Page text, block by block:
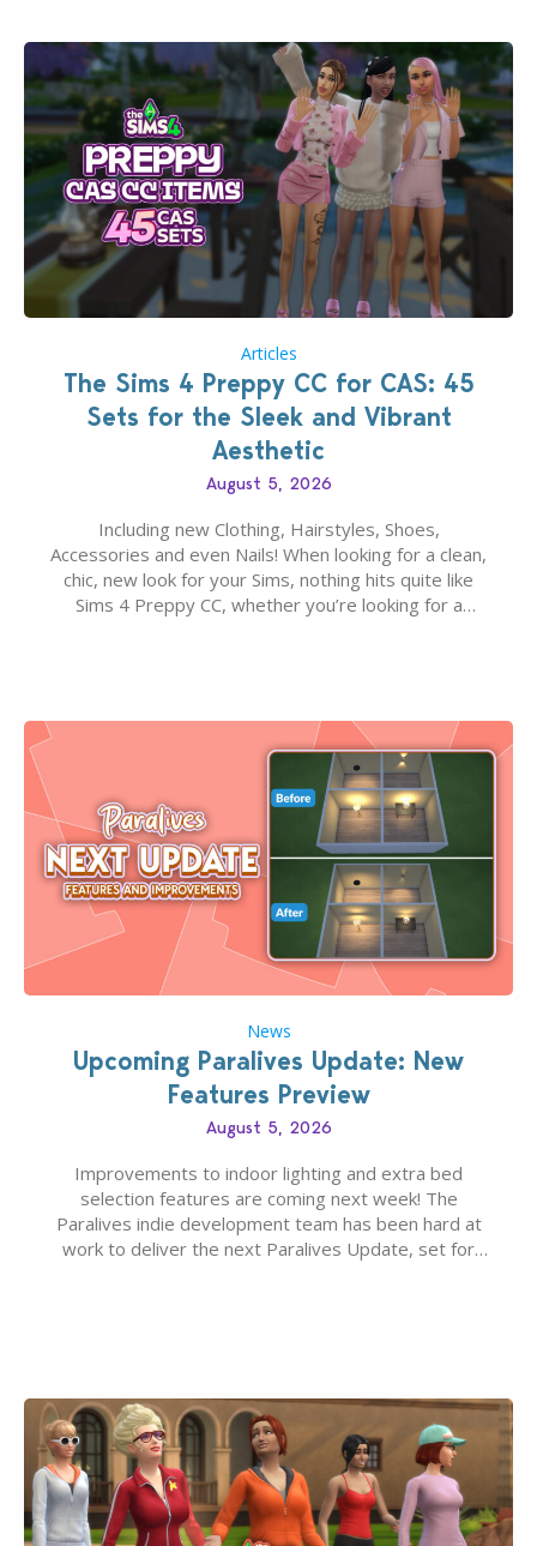
Articles
The Sims 4 Preppy CC for CAS: 45
Sets for the Sleek and Vibrant
Aesthetic
August 5, 2026
Including new Clothing, Hairstyles, Shoes,
Accessories and even Nails! When looking for a clean,
chic, new look for your Sims, nothing hits quite like
Sims 4 Preppy CC, whether you’re looking for a
News
Upcoming Paralives Update: New
Features Preview
August 5, 2026
Improvements to indoor lighting and extra bed
selection features are coming next week! The
Paralives indie development team has been hard at
work to deliver the next Paralives Update, set for